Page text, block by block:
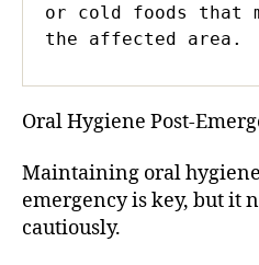
or cold foods that
the affected area.
Oral Hygiene Post-
Maintaining oral
emergency is key, but it
cautiously.